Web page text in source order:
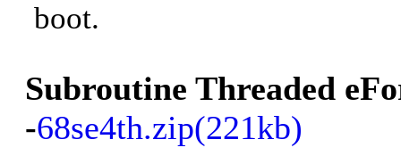
boot.
Subroutine Threaded
-68se4th.zip(221kb)